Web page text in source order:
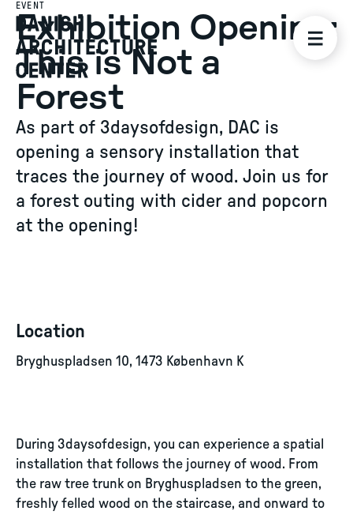
EVENT
Exhibition Opening:
This is Not a
Forest
As part of 3daysofdesign, DAC is
opening a sensory installation that
traces the journey of wood. Join us for
a forest outing with cider and popcorn
at the opening!
Location
Bryghuspladsen 10, 1473 København K
During 3daysofdesign, you can experience a spatial
installation that follows the journey of wood. From
the raw tree trunk on Bryghuspladsen to the green,
freshly felled wood on the staircase, and onward to